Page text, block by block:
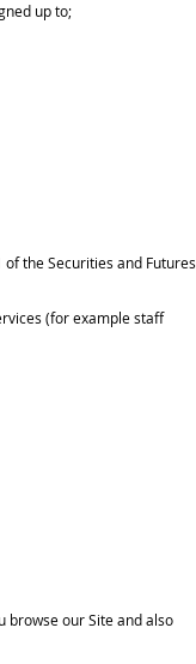
up to;
the Securities and Futures
(for example staff
our Site and also